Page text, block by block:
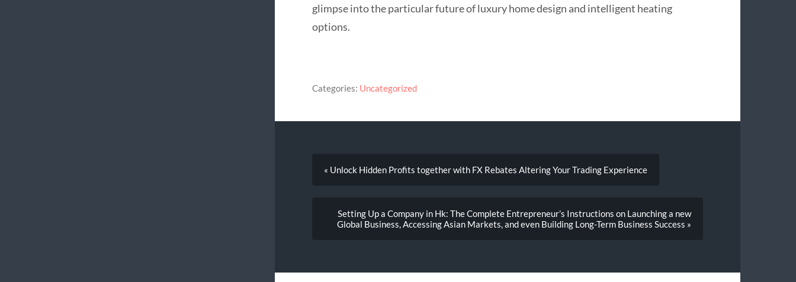
glimpse into the particular future of luxury home design and intelligent heating
options.
Categories: Uncategorized
« Unlock Hidden Profits together with FX Rebates Altering Your Trading Experience
Setting Up a Company in Hk: The Complete Entrepreneur’s Instructions on Launching a new
Global Business, Accessing Asian Markets, and even Building Long-Term Business Success »